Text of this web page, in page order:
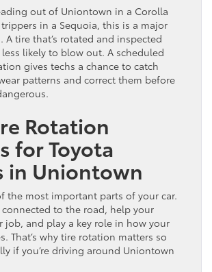
out of Uniontown in a Corolla
in a Sequoia, this is a major
A tire that’s rotated and inspected
likely to blow out. A scheduled
gives techs a chance to catch
patterns and correct them before
Rotation
for Toyota
in Uniontown
the most important parts of your car.
connected to the road, help your
job, and play a key role in how your
That’s why tire rotation matters so
if you’re driving around Uniontown